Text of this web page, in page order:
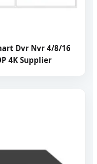
Dvr Nvr 4/8/16
4K Supplier